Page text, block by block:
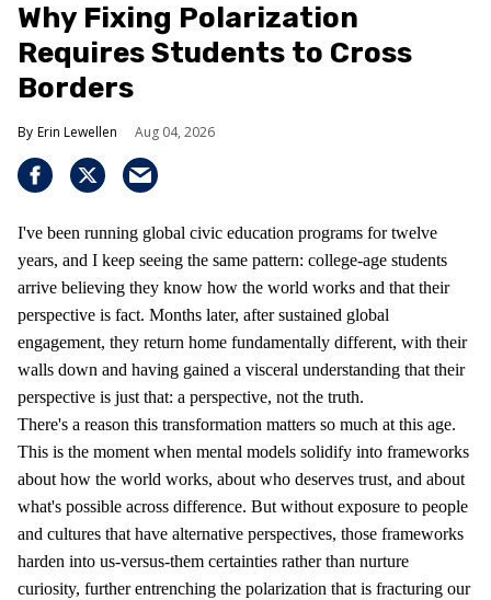
Why Fixing Polarization
Requires Students to Cross
Borders
Erin Lewellen Aug 04, 2026
I've been running global civic education programs for twelve
years, and I keep seeing the same pattern: college-age students
arrive believing they know how the world works and that their
perspective is fact. Months later, after sustained global
engagement, they return home fundamentally different, with their
walls down and having gained a visceral understanding that their
perspective is just that: a perspective, not the truth.
There's a reason this transformation matters so much at this age.
This is the moment when mental models solidify into frameworks
about how the world works, about who deserves trust, and about
what's possible across difference. But without exposure to people
and cultures that have alternative perspectives, those frameworks
harden into us-versus-them certainties rather than nurture
curiosity, further entrenching the polarization that is fracturing our